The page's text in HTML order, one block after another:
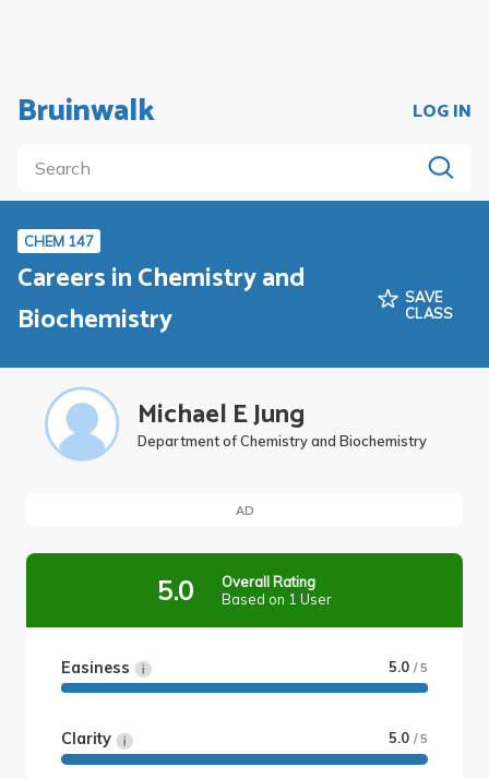
Bruinwalk LOG IN
CHEM 147
Careers in Chemistry and
Biochemistry
SAVE
CLASS
Michael E Jung
Department of Chemistry and Biochemistry
AD
5.0
Overall Rating
Based on 1 User
Easiness 5.0 / 5
Clarity 5.0 / 5